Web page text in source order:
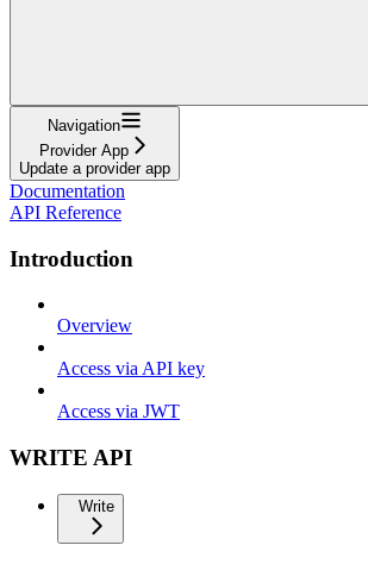
Navigation
Provider App
Update a provider app
Documentation
API Reference
Introduction
Overview
Access via API key
Access via JWT
WRITE API
Write